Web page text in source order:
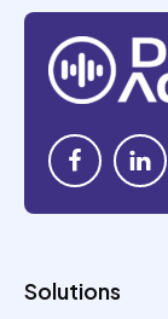
Solutions